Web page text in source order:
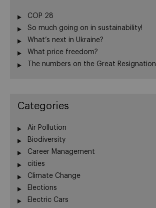
COP 28
So much going on in sustainability!
What’s next in Ukraine?
What price freedom?
The numbers on the Great Resignation
Categories
Air Pollution
Biodiversity
Career Management
cities
Climate Change
Elections
Electric Cars